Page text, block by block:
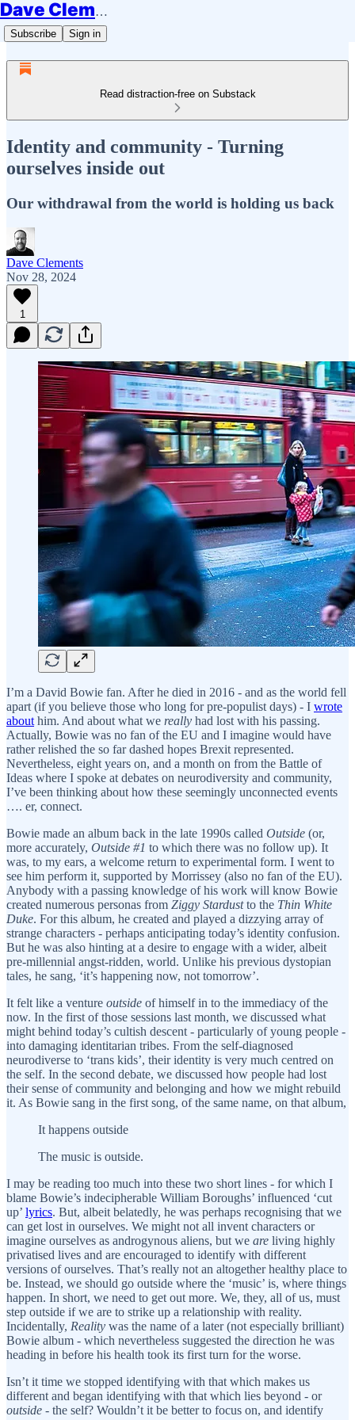
Dave Clements
Subscribe Sign in
Read distraction-free on Substack
Identity and community - Turning
ourselves inside out
Our withdrawal from the world is holding us back
Dave Clements
Nov 28, 2024
1
I’m a David Bowie fan. After he died in 2016 - and as the world fell
apart (if you believe those who long for pre-populist days) - I wrote
about him. And about what we really had lost with his passing.
Actually, Bowie was no fan of the EU and I imagine would have
rather relished the so far dashed hopes Brexit represented.
Nevertheless, eight years on, and a month on from the Battle of
Ideas where I spoke at debates on neurodiversity and community,
I’ve been thinking about how these seemingly unconnected events
…. er, connect.
Bowie made an album back in the late 1990s called Outside (or,
more accurately, Outside #1 to which there was no follow up). It
was, to my ears, a welcome return to experimental form. I went to
see him perform it, supported by Morrissey (also no fan of the EU).
Anybody with a passing knowledge of his work will know Bowie
created numerous personas from Ziggy Stardustto the Thin White
Duke. For this album, he created and played a dizzying array of
strange characters - perhaps anticipating today’s identity confusion.
But he was also hinting at a desire to engage with a wider, albeit
pre-millennial angst-ridden, world. Unlike his previous dystopian
tales, he sang, ‘it’s happening now, not tomorrow’.
It felt like a venture outside of himself in to the immediacy of the
now. In the first of those sessions last month, we discussed what
might behind today’s cultish descent - particularly of young people -
into damaging identitarian tribes. From the self-diagnosed
neurodiverse to ‘trans kids’, their identity is very much centred on
the self. In the second debate, we discussed how people had lost
their sense of community and belonging and how we might rebuild
it. As Bowie sang in the first song, of the same name, on that album,
It happens outside
The music is outside.
I may be reading too much into these two short lines - for which I
blame Bowie’s indecipherable William Boroughs’ influenced ‘cut
up’ lyrics. But, albeit belatedly, he was perhaps recognising that we
can get lost in ourselves. We might not all invent characters or
imagine ourselves as androgynous aliens, but we are living highly
privatised lives and are encouraged to identify with different
versions of ourselves. That’s really not an altogether healthy place to
be. Instead, we should go outside where the ‘music’ is, where things
happen. In short, we need to get out more. We, they, all of us, must
step outside if we are to strike up a relationship with reality.
Incidentally, Reality was the name of a later (not especially brilliant)
Bowie album - which nevertheless suggested the direction he was
heading in before his health took its first turn for the worse.
Isn’t it time we stopped identifying with that which makes us
different and began identifying with that which lies beyond - or
outside - the self? Wouldn’t it be better to focus on, and identify